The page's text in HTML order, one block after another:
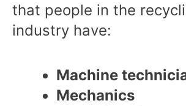
that people in the
industry have:
Machine
Mechanics